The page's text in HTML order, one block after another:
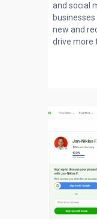
and social
new and
drive more